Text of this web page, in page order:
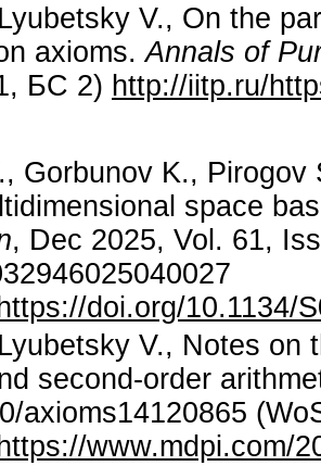
V., On the
axioms.Annals of
БС 2) http://iitp.ru/
Gorbunov K.,
space
, Dec 2025, Vol. 61,
doi.org/10.1134/
V., Notes
second-order
axioms14120865
www.mdpi.com/